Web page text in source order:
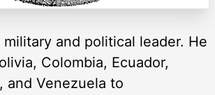
and political leader. He
Colombia, Ecuador,
and Venezuela to